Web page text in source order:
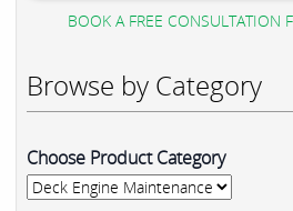
BOOK A FREE CONSULTATION
Browse by Category
Choose Product Category